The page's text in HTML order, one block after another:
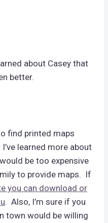
about Casey that
better.
find printed maps
learned more about
be too expensive
to provide maps. If
you can download or
. Also, I’m sure if you
town would be willing